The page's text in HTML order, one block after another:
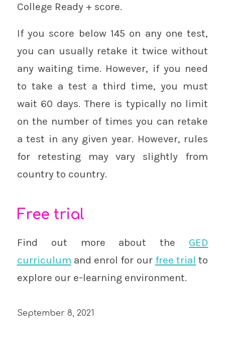
College Ready + score.
If you score below 145 on any one test,
you can usually retake it twice without
any waiting time. However, if you need
to take a test a third time, you must
wait 60 days. There is typically no limit
on the number of times you can retake
a test in any given year. However, rules
for retesting may vary slightly from
country to country.
Free trial
Find out more about the GED
curriculum and enrol for our free trial to
explore our e-learning environment.
September 8, 2021